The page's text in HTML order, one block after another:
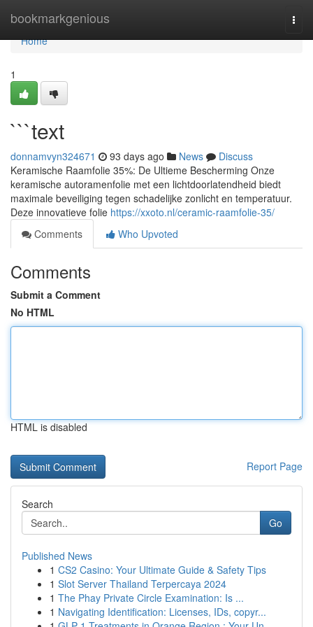
bookmarkgenious
Home
Home
1
```text
donnamvyn324671 93 days ago News
Discuss
Keramische Raamfolie 35%: De Ultieme Bescherming Onze
keramische autoramenfolie met een lichtdoorlatendheid biedt
maximale beveiliging tegen schadelijke zonlicht en temperatuur.
Deze innovatieve folie https://xxoto.nl/ceramic-raamfolie-35/
Comments
Who Upvoted
Comments
Submit a Comment
No HTML
HTML is disabled
Report Page
Search
Go
Published News
1 CS2 Casino: Your Ultimate Guide & Safety Tips
1 Slot Server Thailand Terpercaya 2024
1 The Phay Private Circle Examination: Is ...
1 Navigating Identification: Licenses, IDs, copyr...